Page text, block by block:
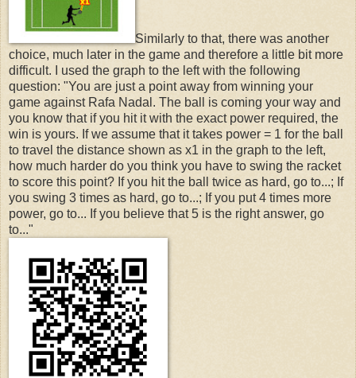
Similarly to that, there was another
choice, much later in the game and therefore a little bit more
difficult. I used the graph to the left with the following
question: "You are just a point away from winning your
game against Rafa Nadal. The ball is coming your way and
you know that if you hit it with the exact power required, the
win is yours. If we assume that it takes power = 1 for the ball
to travel the distance shown as x1 in the graph to the left,
how much harder do you think you have to swing the racket
to score this point? If you hit the ball twice as hard, go to...; If
you swing 3 times as hard, go to...; If you put 4 times more
power, go to... If you believe that 5 is the right answer, go
to..."